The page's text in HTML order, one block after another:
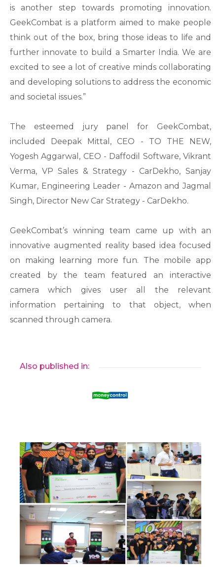
is another step towards promoting innovation.
GeekCombat is a platform aimed to make people
think out of the box, bring those ideas to life and
further innovate to build a Smarter India. We are
excited to see a lot of creative minds collaborating
and developing solutions to address the economic
and societal issues.”
The esteemed jury panel for GeekCombat,
included Deepak Mittal, CEO - TO THE NEW,
Yogesh Aggarwal, CEO - Daffodil Software, Vikrant
Verma, VP Sales & Strategy - CarDekho, Sanjay
Kumar, Engineering Leader - Amazon and Jagmal
Singh, Director New Car Strategy - CarDekho.
GeekCombat’s winning team came up with an
innovative augmented reality based idea focused
on making learning more fun. The mobile app
created by the team featured an interactive
camera which gives user all the relevant
information pertaining to that object, when
scanned through camera.
Also published in: